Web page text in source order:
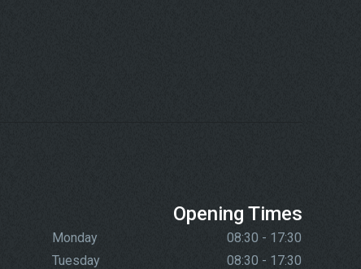
Opening Times
Monday
08:30 - 17:30
Tuesday
08:30 - 17:30